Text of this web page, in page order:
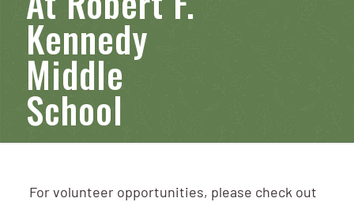
Kennedy
Middle
School
For volunteer opportunities, please check out